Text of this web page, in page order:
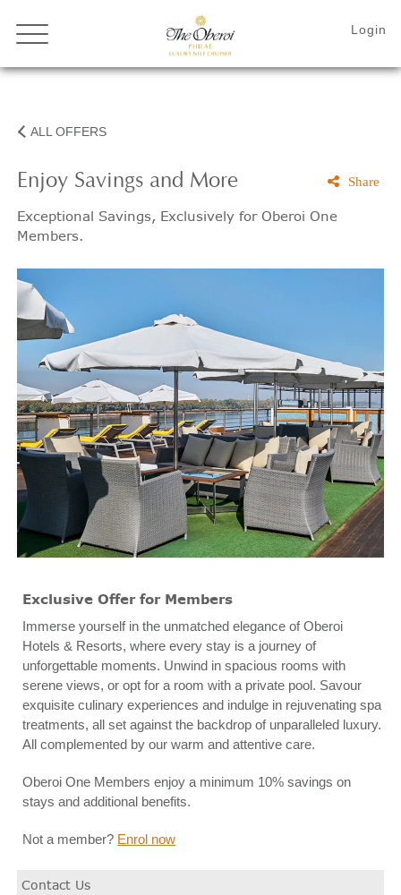
ALL OFFERS
Enjoy Savings and More
Exceptional Savings, Exclusively for Oberoi One
Members.
Share
Exclusive Offer for Members
Immerse yourself in the unmatched elegance of Oberoi
Hotels & Resorts, where every stay is a journey of
unforgettable moments. Unwind in spacious rooms with
serene views, or opt for a room with a private pool. Savour
exquisite culinary experiences and indulge in rejuvenating spa
treatments, all set against the backdrop of unparalleled luxury.
All complemented by our warm and attentive care.
Oberoi One Members enjoy a minimum 10% savings on
stays and additional benefits.
Not a member? Enrol now
Contact Us